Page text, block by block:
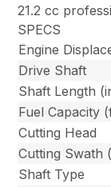
21.2 cc
SPECS
Engine
Drive Shaft
Shaft Length
Fuel Capacity
Cutting Head
Cutting Swath
Shaft Type